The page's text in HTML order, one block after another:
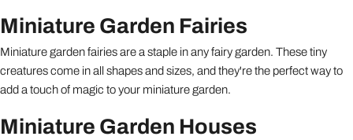
Miniature Garden Fairies
Miniature garden fairies are a staple in any fairy garden. These tiny
creatures come in all shapes and sizes, and they're the perfect way to
add a touch of magic to your miniature garden.
Miniature Garden Houses